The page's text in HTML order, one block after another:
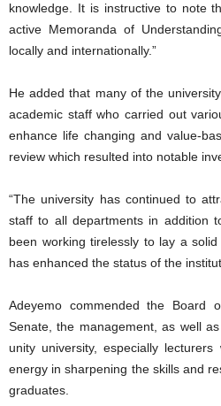
knowledge. It is instructive to note
active Memoranda of
locally and internationally.”
He added that many of the
academic staff who carried out
enhance life changing and value-
review which resulted into notable
“The university has continued to
staff to all departments in addition
been working tirelessly to lay a
has enhanced the status of the
Adeyemo commended the Board
Senate, the management, as well
unity university, especially
energy in sharpening the skills and
graduates.